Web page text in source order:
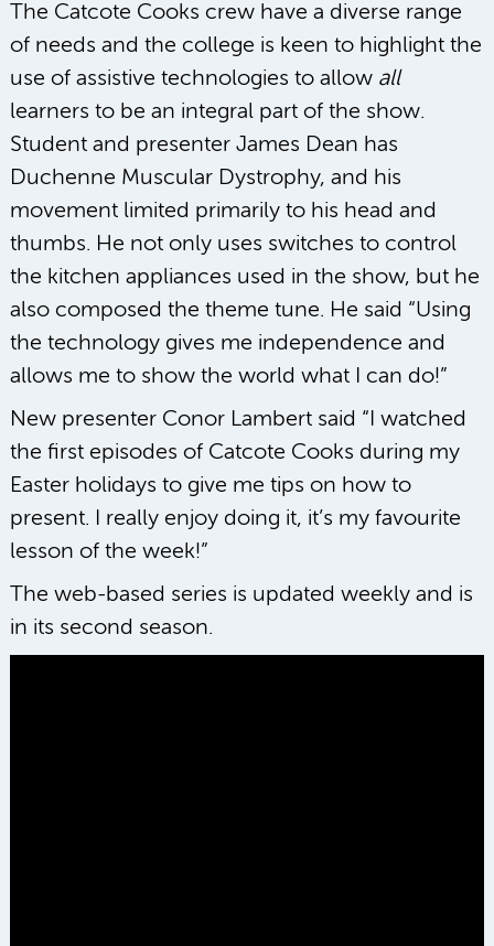
The Catcote Cooks crew have a diverse range
of needs and the college is keen to highlight the
use of assistive technologies to allow all
learners to be an integral part of the show.
Student and presenter James Dean has
Duchenne Muscular Dystrophy, and his
movement limited primarily to his head and
thumbs. He not only uses switches to control
the kitchen appliances used in the show, but he
also composed the theme tune. He said “Using
the technology gives me independence and
allows me to show the world what I can do!”
New presenter Conor Lambert said “I watched
the first episodes of Catcote Cooks during my
Easter holidays to give me tips on how to
present. I really enjoy doing it, it’s my favourite
lesson of the week!”
The web-based series is updated weekly and is
in its second season.